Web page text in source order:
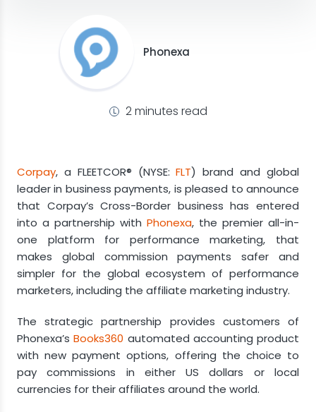
Phonexa
2 minutes read
Corpay, a FLEETCOR® (NYSE:FLT) brand and global
leader in business payments, is pleased to announce
that Corpay’s Cross-Border business has entered
into a partnership with Phonexa, the premier all-in-
one platform for performance marketing, that
makes global commission payments safer and
simpler for the global ecosystem of performance
marketers, including the affiliate marketing industry.
The strategic partnership provides customers of
Phonexa’sBooks360 automated accounting product
with new payment options, offering the choice to
pay commissions in either US dollars or local
currencies for their affiliates around the world.